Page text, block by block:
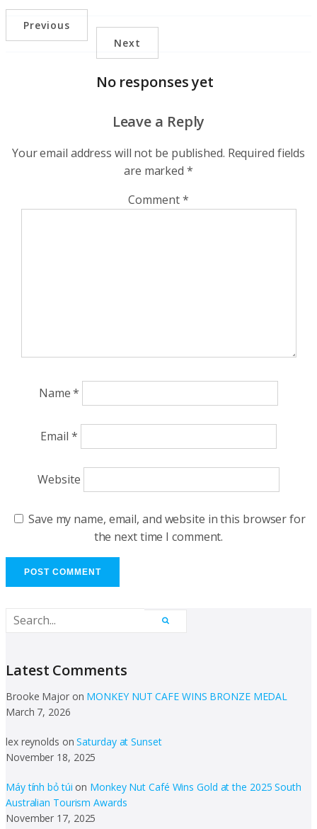
Previous
Next
No responses yet
Leave a Reply
Your email address will not be published. Required fields
are marked *
Comment*
Name*
Email *
Website
Save my name, email, and website in this browser for
the next time I comment.
Latest Comments
Brooke Majoron MONKEY NUT CAFE WINS BRONZE MEDAL
March 7, 2026
lex reynolds onSaturday at Sunset
November 18, 2025
Máy tính bỏ túi on Monkey Nut Café Wins Gold at the 2025 South
Australian Tourism Awards
November 17, 2025